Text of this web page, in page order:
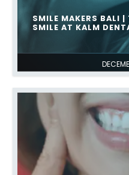
SMILE MAKERS BALI |
SMILE AT KALM